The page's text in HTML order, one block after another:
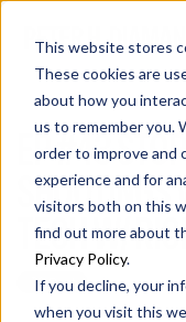
This website stores
These cookies are
about how you
us to remember you.
order to improve and
experience and for
visitors both on this
find out more about
Privacy Policy.
If you decline, your
when you visit this
EP #43
TECH W/